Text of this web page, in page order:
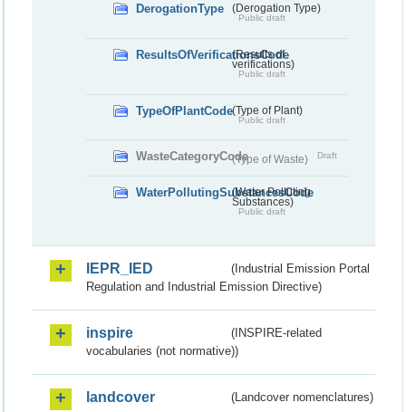
DerogationType (Derogation Type)
Public draft
ResultsOfVerificationsCode
(Results of
verifications)
Public draft
TypeOfPlantCode(Type of Plant)
Public draft
WasteCategoryCode(Type of Waste) Draft
WaterPollutingSubstancesCode
(Water Polluting
Substances)
Public draft
IEPR_IED
(Industrial Emission Portal
Regulation and Industrial Emission Directive)
inspire
(INSPIRE-related
vocabularies (not normative))
landcover (Landcover nomenclatures)